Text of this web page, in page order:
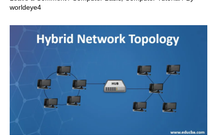
worldeye4